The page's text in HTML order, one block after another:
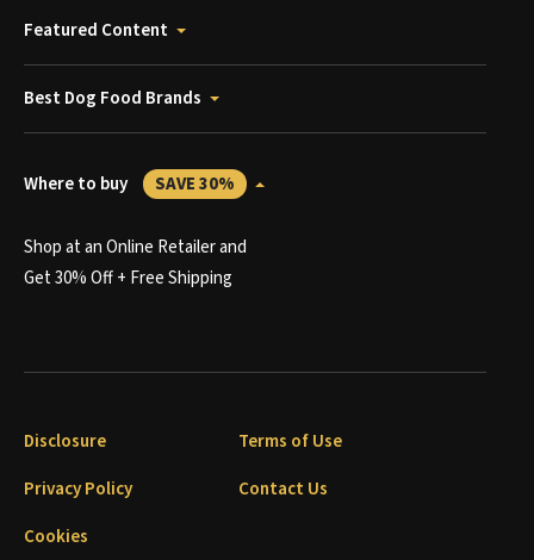
Featured Content
Best Dog Food Brands
Where to buy SAVE 30%
Shop at an Online Retailer and
Get 30% Off + Free Shipping
Disclosure
Terms of Use
Privacy Policy
Contact Us
Cookies